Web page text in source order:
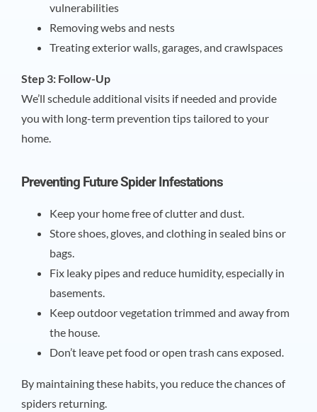
vulnerabilities
Removing webs and nests
Treating exterior walls, garages, and crawlspaces
Step 3: Follow-Up
We’ll schedule additional visits if needed and provide
you with long-term prevention tips tailored to your
home.
Preventing Future Spider Infestations
Keep your home free of clutter and dust.
Store shoes, gloves, and clothing in sealed bins or
bags.
Fix leaky pipes and reduce humidity, especially in
basements.
Keep outdoor vegetation trimmed and away from
the house.
Don’t leave pet food or open trash cans exposed.
By maintaining these habits, you reduce the chances of
spiders returning.